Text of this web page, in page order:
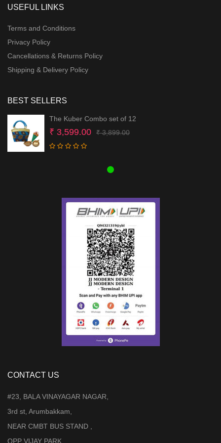
USEFUL LINKS
Terms and Conditions
Privacy Policy
Cancellations & Returns Policy
Shipping & Delivery Policy
BEST SELLERS
The Kuber Combo set of 12
₹3,899.00Original
₹ 3,599.00
Current
CONTACT US
#23, BALA VINAYAGAR NAGAR,
3rd st, Arumbakkam,
NEAR CMBT BUS STAND ,
OPP VIJAY PARK,